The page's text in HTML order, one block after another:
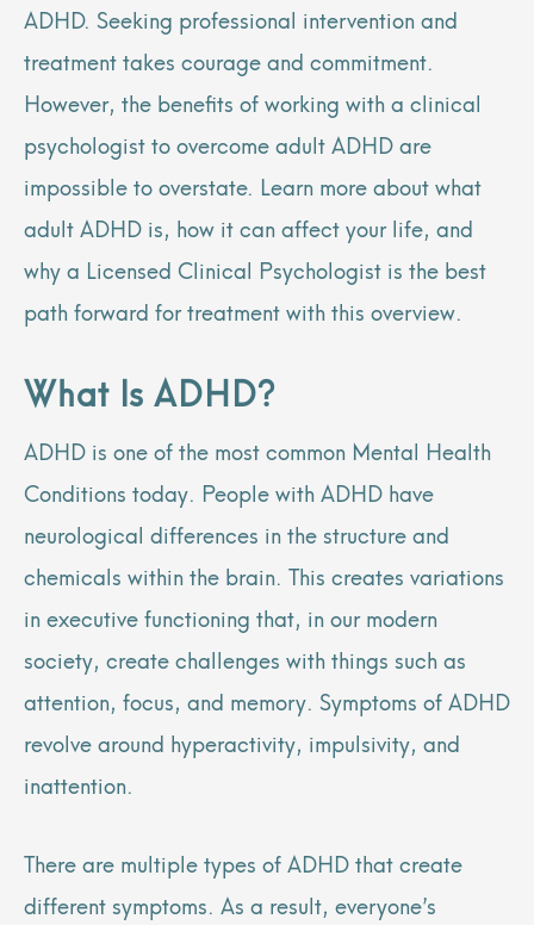
ADHD. Seeking professional intervention and
treatment takes courage and commitment.
However, the benefits of working with a clinical
psychologist to overcome adult ADHD are
impossible to overstate. Learn more about what
adult ADHD is, how it can affect your life, and
why a Licensed Clinical Psychologist is the best
path forward for treatment with this overview.
What Is ADHD?
ADHD is one of the most common Mental Health
Conditions today. People with ADHD have
neurological differences in the structure and
chemicals within the brain. This creates variations
in executive functioning that, in our modern
society, create challenges with things such as
attention, focus, and memory. Symptoms of ADHD
revolve around hyperactivity, impulsivity, and
inattention.
There are multiple types of ADHD that create
different symptoms. As a result, everyone’s